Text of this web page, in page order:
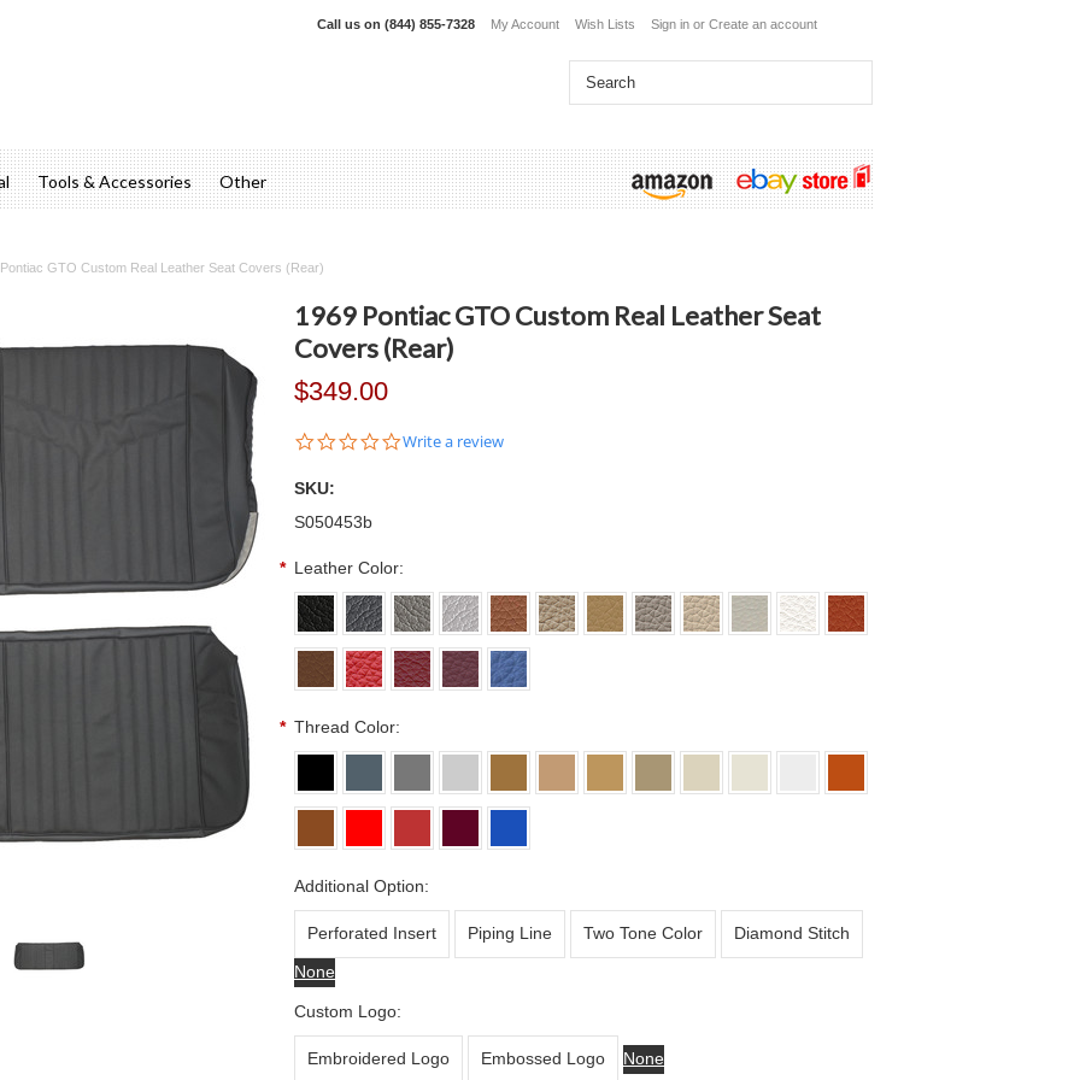
Call us on (844) 855-7328 My Account Wish Lists Sign in or Create an account
Tools & Accessories Other
GTO Custom Real Leather Seat Covers (Rear)
1969 Pontiac GTO Custom Real Leather Seat
Covers (Rear)
$349.00
0.0
Write a review
SKU:
S050453b
* Leather Color:
* Thread Color:
Additional Option:
Perforated Insert Piping Line Two Tone Color
Diamond Stitch
None
Custom Logo:
Embroidered Logo Embossed Logo None